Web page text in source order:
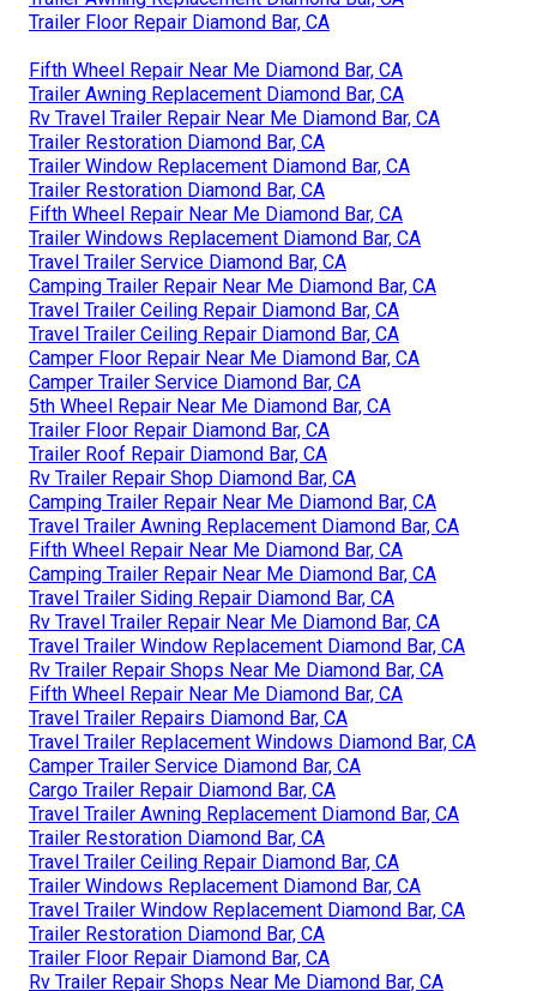
Trailer Floor Repair Diamond Bar, CA
Fifth Wheel Repair Near Me Diamond Bar, CA
Trailer Awning Replacement Diamond Bar, CA
Rv Travel Trailer Repair Near Me Diamond Bar, CA
Trailer Restoration Diamond Bar, CA
Trailer Window Replacement Diamond Bar, CA
Trailer Restoration Diamond Bar, CA
Fifth Wheel Repair Near Me Diamond Bar, CA
Trailer Windows Replacement Diamond Bar, CA
Travel Trailer Service Diamond Bar, CA
Camping Trailer Repair Near Me Diamond Bar, CA
Travel Trailer Ceiling Repair Diamond Bar, CA
Travel Trailer Ceiling Repair Diamond Bar, CA
Camper Floor Repair Near Me Diamond Bar, CA
Camper Trailer Service Diamond Bar, CA
5th Wheel Repair Near Me Diamond Bar, CA
Trailer Floor Repair Diamond Bar, CA
Trailer Roof Repair Diamond Bar, CA
Rv Trailer Repair Shop Diamond Bar, CA
Camping Trailer Repair Near Me Diamond Bar, CA
Travel Trailer Awning Replacement Diamond Bar, CA
Fifth Wheel Repair Near Me Diamond Bar, CA
Camping Trailer Repair Near Me Diamond Bar, CA
Travel Trailer Siding Repair Diamond Bar, CA
Rv Travel Trailer Repair Near Me Diamond Bar, CA
Travel Trailer Window Replacement Diamond Bar, CA
Rv Trailer Repair Shops Near Me Diamond Bar, CA
Fifth Wheel Repair Near Me Diamond Bar, CA
Travel Trailer Repairs Diamond Bar, CA
Travel Trailer Replacement Windows Diamond Bar, CA
Camper Trailer Service Diamond Bar, CA
Cargo Trailer Repair Diamond Bar, CA
Travel Trailer Awning Replacement Diamond Bar, CA
Trailer Restoration Diamond Bar, CA
Travel Trailer Ceiling Repair Diamond Bar, CA
Trailer Windows Replacement Diamond Bar, CA
Travel Trailer Window Replacement Diamond Bar, CA
Trailer Restoration Diamond Bar, CA
Trailer Floor Repair Diamond Bar, CA
Rv Trailer Repair Shops Near Me Diamond Bar, CA